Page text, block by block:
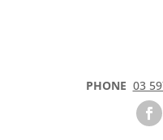
PHONE 03